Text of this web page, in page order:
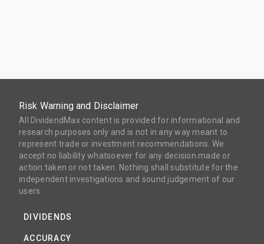
Risk Warning and Disclaimer
All DividendMax content is provided for informational and
research purposes only and is not in any way meant to
represent trade or investment recommendations. We
accept no liability whatsoever for any decision made or
action taken or not taken. Nothing shall substitute for the
independent investigations and sound judgement of our
users.
DIVIDENDS
ACCURACY